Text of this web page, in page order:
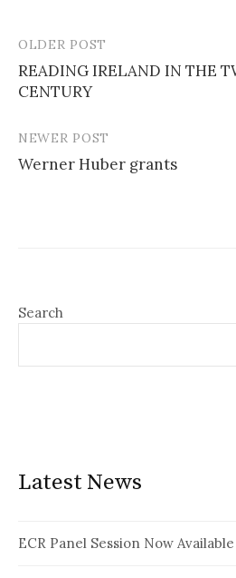
Post
navigation
OLDER POST
READING IRELAND IN THE
CENTURY
NEWER POST
Werner Huber grants
Search
Latest News
ECR Panel Session Now